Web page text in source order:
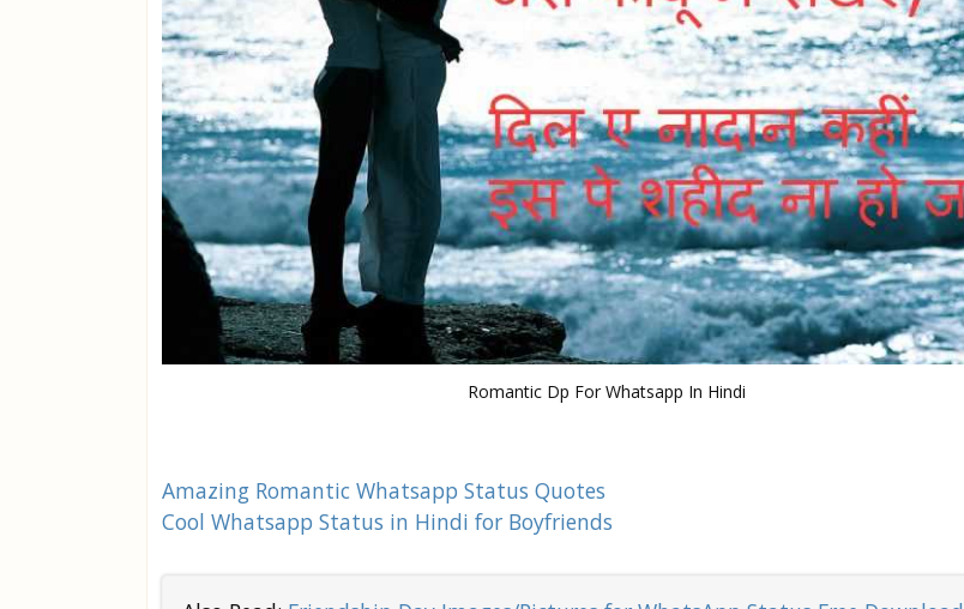
Romantic Dp For Whatsapp In Hindi
Amazing Romantic Whatsapp Status Quotes
Cool Whatsapp Status in Hindi for Boyfriends